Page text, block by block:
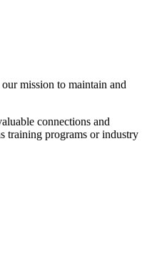
mission to maintain and
connections and
training programs or industry